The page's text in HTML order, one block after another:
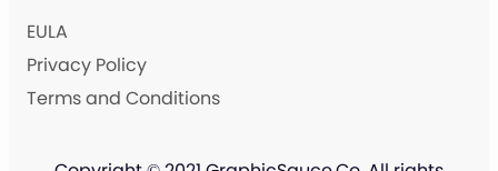
EULA
Privacy Policy
Terms and Conditions